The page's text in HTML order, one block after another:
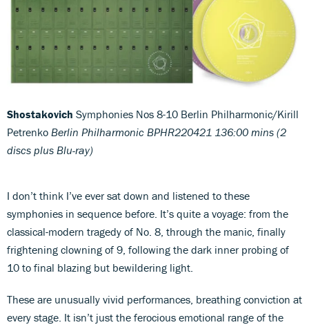
Shostakovich Symphonies Nos 8-10 Berlin Philharmonic/Kirill
Petrenko Berlin Philharmonic BPHR220421 136:00 mins (2
discs plus Blu-ray)
I don’t think I’ve ever sat down and listened to these
symphonies in sequence before. It’s quite a voyage: from the
classical-modern tragedy of No. 8, through the manic, finally
frightening clowning of 9, following the dark inner probing of
10 to final blazing but bewildering light.
These are unusually vivid performances, breathing conviction at
every stage. It isn’t just the ferocious emotional range of the